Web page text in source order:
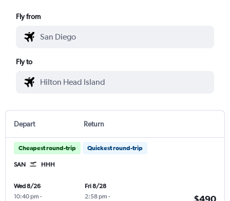
Fly from
Fly to
Depart Return
Cheapest round-trip Quickest round-trip
SAN HHH
Wed 8/26
10:40 pm -
Fri 8/28
2:58 pm -
$490